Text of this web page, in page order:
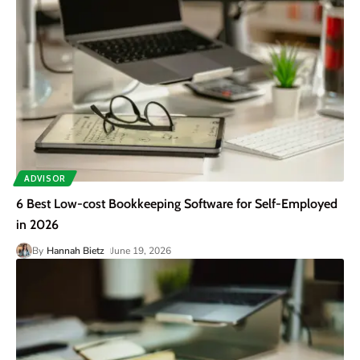
ADVISOR
6 Best Low-cost Bookkeeping Software for Self-Employed
in 2026
By Hannah Bietz June 19, 2026